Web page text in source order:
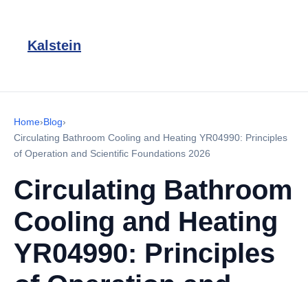
Kalstein
Home›Blog›
Circulating Bathroom Cooling and Heating YR04990: Principles
of Operation and Scientific Foundations 2026
Circulating Bathroom
Cooling and Heating
YR04990: Principles